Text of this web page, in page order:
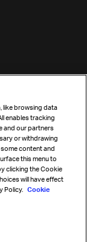
like browsing data
enables tracking
and our partners
or withdrawing
content and
this menu to
clicking the Cookie
will have effect
Policy. Cookie